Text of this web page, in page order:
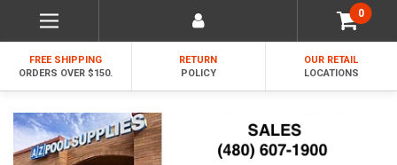
0
FREE SHIPPING
ORDERS OVER $150.
RETURN
POLICY
OUR RETAIL
LOCATIONS